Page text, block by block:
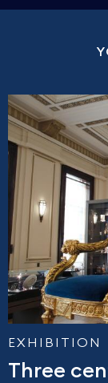
EXHIBITION
Three